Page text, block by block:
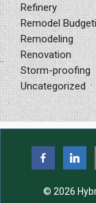
Refinery
Remodel
Remodeling
Renovation
Storm-proofing
Uncategorized
© 2026